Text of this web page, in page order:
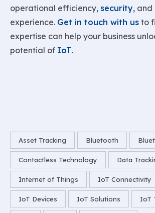
operational efficiency, security, and
experience. Get in touch with us to
expertise can help your business
potential of IoT.
Asset Tracking Bluetooth
Contactless Technology Data
Internet of Things IoT Connectivity
IoT Devices IoT Solutions IoT